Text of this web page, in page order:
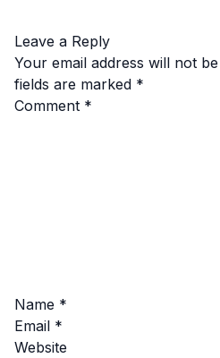
Leave a Reply
Your email address will not
fields are marked *
Comment *
Name *
Email *
Website